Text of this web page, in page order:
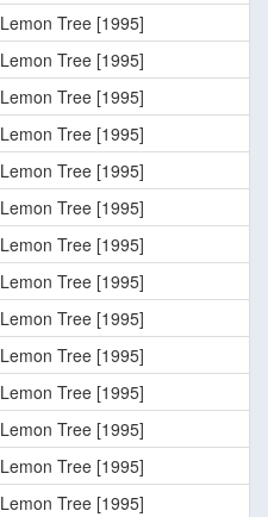
Lemon Tree [1995]
Lemon Tree [1995]
Lemon Tree [1995]
Lemon Tree [1995]
Lemon Tree [1995]
Lemon Tree [1995]
Lemon Tree [1995]
Lemon Tree [1995]
Lemon Tree [1995]
Lemon Tree [1995]
Lemon Tree [1995]
Lemon Tree [1995]
Lemon Tree [1995]
Lemon Tree [1995]